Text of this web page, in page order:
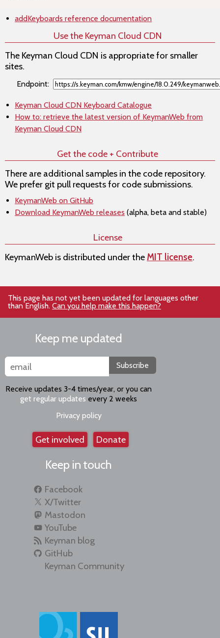
addKeyboards reference documentation
Use the Keyman Cloud CDN
The Keyman Cloud CDN is appropriate for smaller
sites.
Endpoint:
Keyman Cloud CDN Keyboard Catalogue
How to: retrieve the latest version of KeymanWeb from
Keyman Cloud CDN
Get the code + Contribute
There are additional samples in the code repository.
We prefer git pull requests for code submissions.
KeymanWeb on GitHub
Download KeymanWeb releases (alpha, beta and stable)
License
KeymanWeb is distributed under the MIT license.
This page has not yet been updated for languages other
than English. Can you help make this happen?
Keep me updated
Subscribe
Receive updates 3-4 times/year, or you can
get regular updates every 2 weeks
Privacy policy
Get involved Donate
Keep in touch
Facebook
X/Twitter
Mastodon
YouTube
Keyman blog
GitHub
Keyman Community